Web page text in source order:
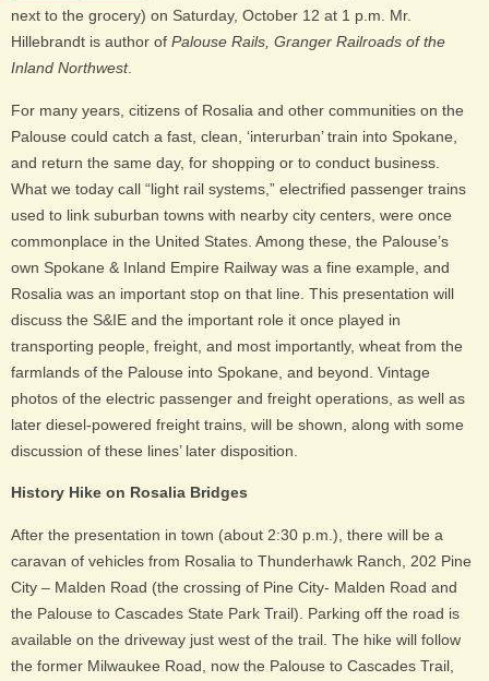
next to the grocery) on Saturday, October 12 at 1 p.m. Mr.
Hillebrandt is author of Palouse Rails, Granger Railroads of the
Inland Northwest.
For many years, citizens of Rosalia and other communities on the
Palouse could catch a fast, clean, ‘interurban’ train into Spokane,
and return the same day, for shopping or to conduct business.
What we today call “light rail systems,” electrified passenger trains
used to link suburban towns with nearby city centers, were once
commonplace in the United States. Among these, the Palouse’s
own Spokane & Inland Empire Railway was a fine example, and
Rosalia was an important stop on that line. This presentation will
discuss the S&IE and the important role it once played in
transporting people, freight, and most importantly, wheat from the
farmlands of the Palouse into Spokane, and beyond. Vintage
photos of the electric passenger and freight operations, as well as
later diesel-powered freight trains, will be shown, along with some
discussion of these lines’ later disposition.
History Hike on Rosalia Bridges
After the presentation in town (about 2:30 p.m.), there will be a
caravan of vehicles from Rosalia to Thunderhawk Ranch, 202 Pine
City – Malden Road (the crossing of Pine City- Malden Road and
the Palouse to Cascades State Park Trail). Parking off the road is
available on the driveway just west of the trail. The hike will follow
the former Milwaukee Road, now the Palouse to Cascades Trail,